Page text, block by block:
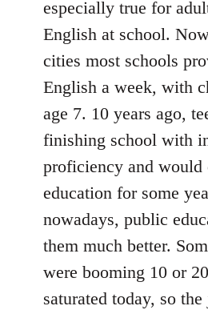
especially true for
English at school.
cities most schools
English a week, with
age 7. 10 years ago,
finishing school with
proficiency and would
education for some
nowadays, public
them much better.
were booming 10 or
saturated today, so